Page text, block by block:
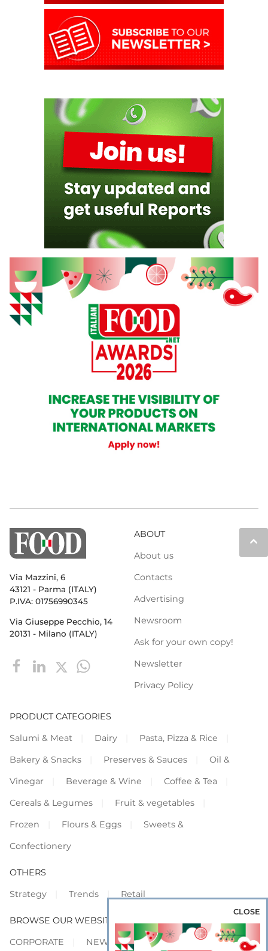
keyboard_arrow_up
Via Mazzini, 6
43121 - Parma (ITALY)
P.IVA: 01756990345
Via Giuseppe Pecchio, 14
20131 - Milano (ITALY)
ABOUT
About us
Contacts
Advertising
Newsroom
Ask for your own copy!
Newsletter
Privacy Policy
PRODUCT CATEGORIES
Salumi & Meat
Dairy
Pasta, Pizza & Rice
Bakery & Snacks
Preserves & Sauces
Oil &
Vinegar
Beverage & Wine
Coffee & Tea
Cereals & Legumes
Fruit & vegetables
Frozen
Flours & Eggs
Sweets &
Confectionery
OTHERS
Strategy
Trends Retail
BROWSE OUR WEBSITES
CORPORATE
NEWS SHOWCASE
CLOSE